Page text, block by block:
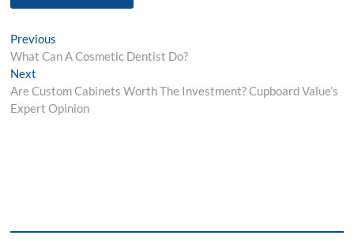
Post
navigation
Previous
post:
What Can A Cosmetic Dentist Do?
Next
post:
Are Custom Cabinets Worth The Investment? Cupboard Value’s
Expert Opinion